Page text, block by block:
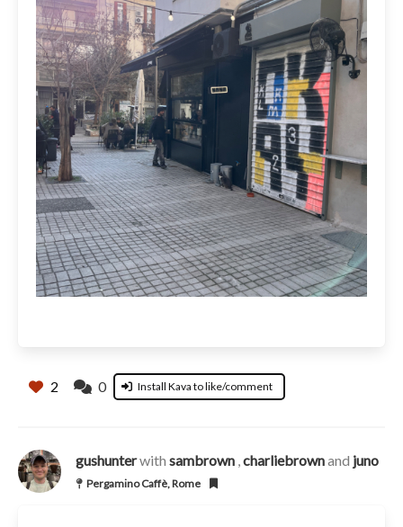
2 0 Install Kava to like/comment
gushunterwith sambrown charliebrownand juno
Pergamino Caffè, Rome